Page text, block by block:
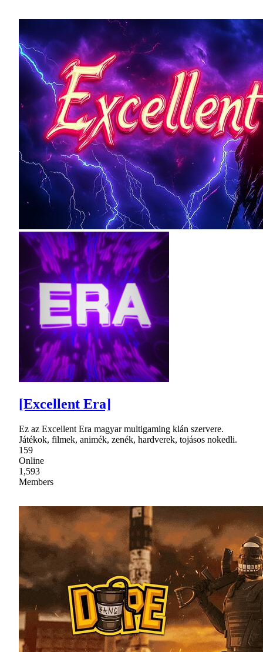
[Excellent Era]
Ez az Excellent Era magyar multigaming klán szervere.
Játékok, filmek, animék, zenék, hardverek, tojásos nokedli.
159
Online
1,593
Members